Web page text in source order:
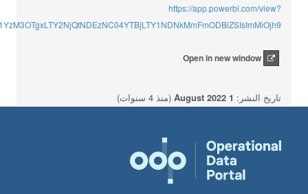
https://app.powerbi.com/view?
Open in new window
تاريخ النشر: 1 August 2022 (منذ 4 سنوات)